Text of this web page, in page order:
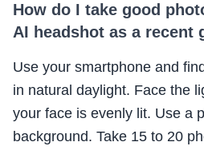
How do I take good
AI headshot as a recent
Use your smartphone and
in natural daylight. Face the
your face is evenly lit. Use a
background. Take 15 to 20